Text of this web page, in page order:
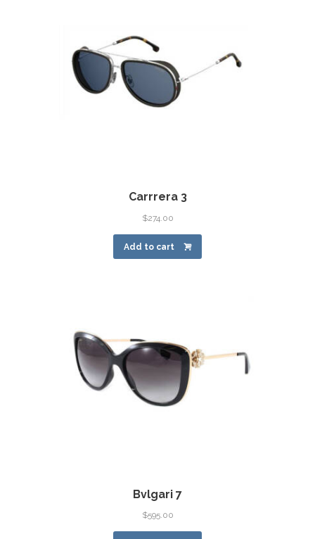
Carrrera 3
$274.00
Add to cart
Bvlgari 7
$595.00